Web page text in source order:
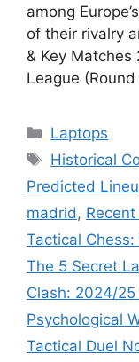
among
of their rivalry
& Key Matches
League
Categories
Laptops
Tags
Historical
Predicted
madrid,
Tactical Chess:
The 5 Secret
Clash: 2024/
Psychological
Tactical Duel